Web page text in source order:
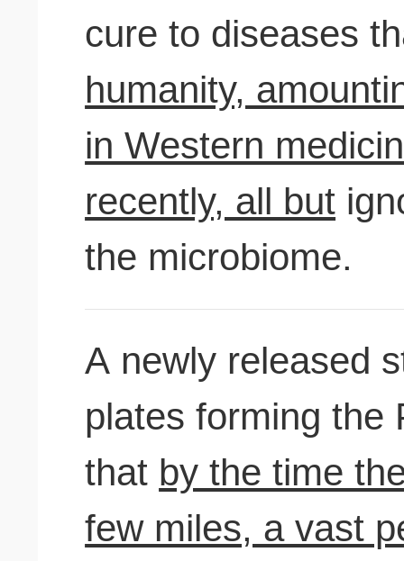
cure to diseases
humanity,
in Western
recently, all but
the microbiome.
A newly released
plates forming the
that by the time
few miles, a vast